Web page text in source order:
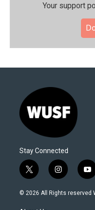
Your support
Stay Connected
t
w
i
t
i
n
s
y
o
u
© 2026 All Rights reserved